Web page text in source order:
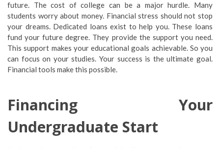
future. The cost of college can be a major hurdle. Many
students worry about money. Financial stress should not stop
your dreams. Dedicated loans exist to help you. These loans
fund your future degree. They provide the support you need.
This support makes your educational goals achievable. So you
can focus on your studies. Your success is the ultimate goal.
Financial tools make this possible.
Financing Your
Undergraduate Start